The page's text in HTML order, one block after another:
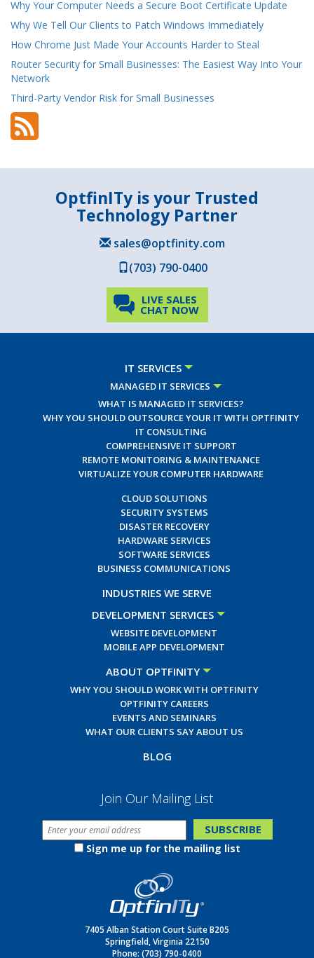
Why Your Computer Needs a Secure Boot Certificate Update
Why We Tell Our Clients to Patch Windows Immediately
How Chrome Just Made Your Accounts Harder to Steal
Router Security for Small Businesses: The Easiest Way Into Your
Network
Third-Party Vendor Risk for Small Businesses
OptfinITy is your Trusted
Technology Partner
sales@optfinity.com
(703) 790-0400
LIVE SALES
CHAT NOW
IT SERVICES
MANAGED IT SERVICES
WHAT IS MANAGED IT SERVICES?
WHY YOU SHOULD OUTSOURCE YOUR IT WITH OPTFINITY
IT CONSULTING
COMPREHENSIVE IT SUPPORT
REMOTE MONITORING & MAINTENANCE
VIRTUALIZE YOUR COMPUTER HARDWARE
CLOUD SOLUTIONS
SECURITY SYSTEMS
DISASTER RECOVERY
HARDWARE SERVICES
SOFTWARE SERVICES
BUSINESS COMMUNICATIONS
INDUSTRIES WE SERVE
DEVELOPMENT SERVICES
WEBSITE DEVELOPMENT
MOBILE APP DEVELOPMENT
ABOUT OPTFINITY
WHY YOU SHOULD WORK WITH OPTFINITY
OPTFINITY CAREERS
EVENTS AND SEMINARS
WHAT OUR CLIENTS SAY ABOUT US
BLOG
Join Our Mailing List
Sign me up for the mailing list
7405 Alban Station Court Suite B205
Springfield, Virginia 22150
Phone: (703) 790-0400